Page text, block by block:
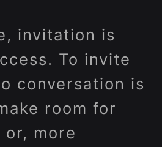
invitation is
To invite
conversation is
room for
more